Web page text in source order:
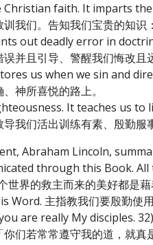
Christian faith. It imparts
我们。告知我们宝贵的知识
out deadly error in
并且引导、警醒我们悔改且
us when we sin and
神所喜悦的路上。
It teaches us to
我们活出训练有素、殷勤服
Abraham Lincoln,
through this Book. All
世界的救主而来的美好都是
Word. 主指教我们要殷勤使
are really My disciples.
们若常常遵守我的道，就真